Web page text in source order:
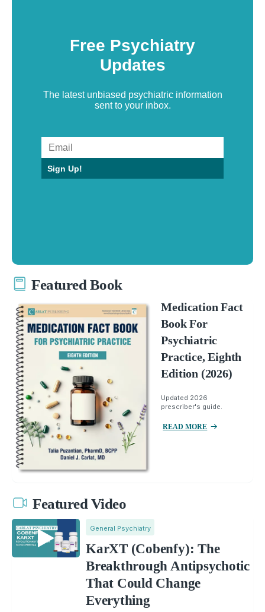
Free Psychiatry
Updates
The latest unbiased psychiatric information
sent to your inbox.
Sign Up!
Featured Book
Medication Fact
Book For
Psychiatric
Practice, Eighth
Edition (2026)
Updated 2026
prescriber's guide.
READ MORE
Featured Video
General Psychiatry
KarXT (Cobenfy): The
Breakthrough Antipsychotic
That Could Change
Everything